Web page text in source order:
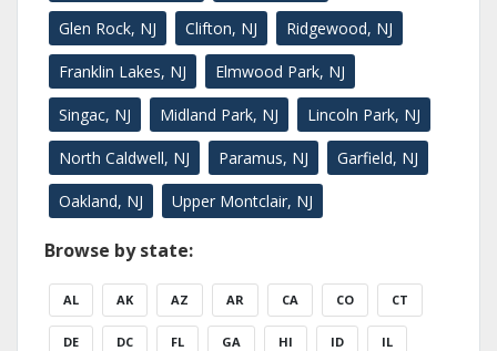
Glen Rock, NJ Clifton, NJ Ridgewood, NJ
Franklin Lakes, NJ Elmwood Park, NJ
Singac, NJ Midland Park, NJ Lincoln Park, NJ
North Caldwell, NJ Paramus, NJ Garfield, NJ
Oakland, NJ Upper Montclair, NJ
Browse by state:
AL AK AZ AR CA CO CT
DE DC FL GA HI ID IL